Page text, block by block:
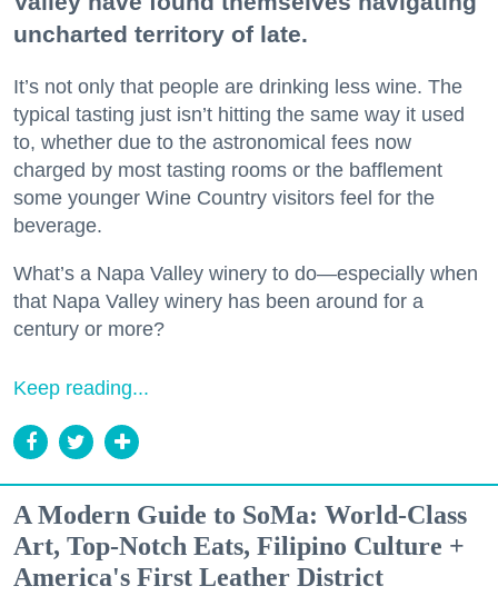
uncharted territory of late.
It’s not only that people are drinking less wine. The
typical tasting just isn’t hitting the same way it used
to, whether due to the astronomical fees now
charged by most tasting rooms or the bafflement
some younger Wine Country visitors feel for the
beverage.
What’s a Napa Valley winery to do—especially when
that Napa Valley winery has been around for a
century or more?
Keep reading...
A Modern Guide to SoMa: World-Class
Art, Top-Notch Eats, Filipino Culture +
America's First Leather District